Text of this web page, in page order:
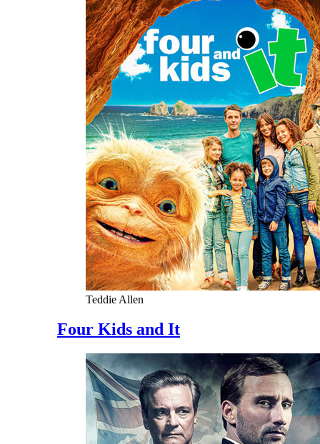
Teddie Allen
Four Kids and It